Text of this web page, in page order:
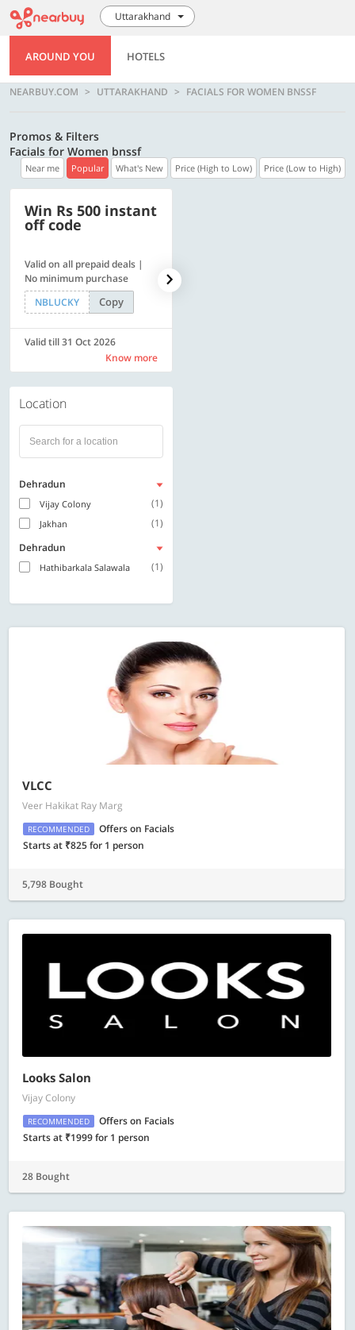
Uttarakhand
AROUND YOU HOTELS
NEARBUY.COM UTTARAKHAND FACIALS FOR WOMEN BNSSF
Promos & Filters
Facials for Women bnssf
Near me Popular What's New Price (High to Low) Price (Low to High)
Win Rs 500 instant
off code
Valid on all prepaid deals |
No minimum purchase
NBLUCKY
Copy
Valid till 31 Oct 2026
Know more
Location
Dehradun
Vijay Colony (1)
Jakhan
(1)
Dehradun
Hathibarkala Salawala (1)
VLCC
Veer Hakikat Ray Marg
RECOMMENDED
Offers on Facials
Starts at ₹825 for 1 person
5,798 Bought
Looks Salon
Vijay Colony
RECOMMENDED
Offers on Facials
Starts at ₹1999 for 1 person
28 Bought